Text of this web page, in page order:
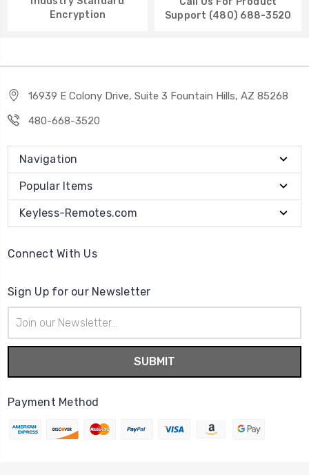
Encryption
Support (480) 688-3520
16939 E Colony Drive, Suite 3 Fountain Hills, AZ 85268
480-668-3520
Navigation
Popular Items
Keyless-Remotes.com
Connect With Us
Sign Up for our Newsletter
Address
Payment Method